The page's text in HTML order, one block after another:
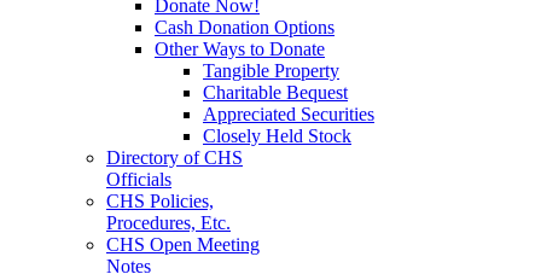
Donate Now!
Cash Donation Options
Other Ways to Donate
Tangible Property
Charitable Bequest
Appreciated Securities
Closely Held Stock
Directory of CHS
Officials
CHS Policies,
Procedures, Etc.
CHS Open Meeting
Notes